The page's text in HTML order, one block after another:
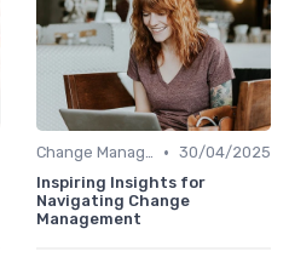
Change Management • 30/04/2025
Inspiring Insights for
Navigating Change
Management